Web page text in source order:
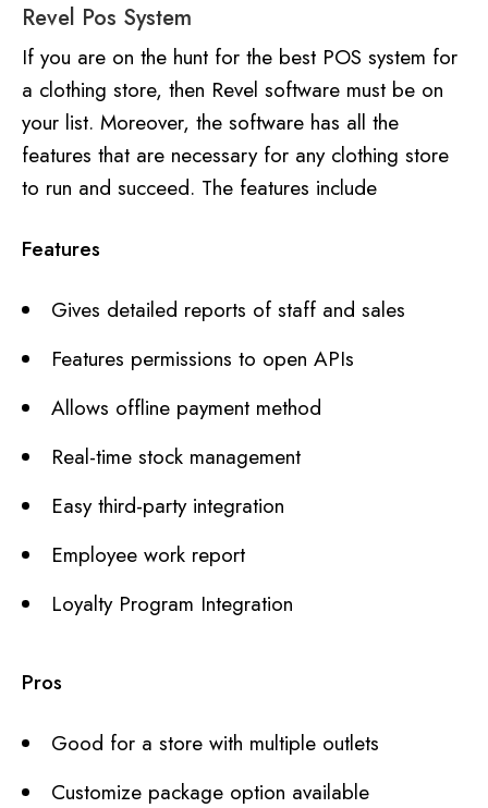
Revel Pos System
If you are on the hunt for the best POS system for
a clothing store, then Revel software must be on
your list. Moreover, the software has all the
features that are necessary for any clothing store
to run and succeed. The features include
Features
Gives detailed reports of staff and sales
Features permissions to open APIs
Allows offline payment method
Real-time stock management
Easy third-party integration
Employee work report
Loyalty Program Integration
Pros
Good for a store with multiple outlets
Customize package option available